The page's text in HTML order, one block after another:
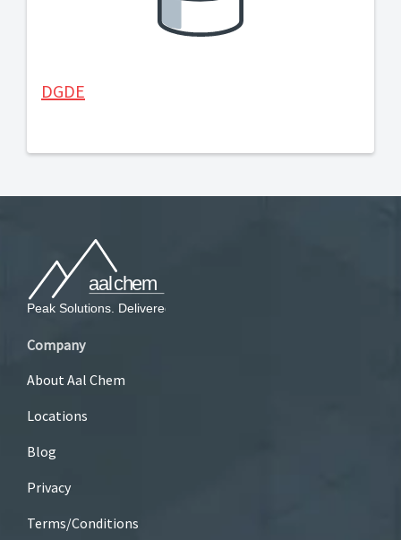
DGDE
Company
About Aal Chem
Locations
Blog
Privacy
Terms/Conditions